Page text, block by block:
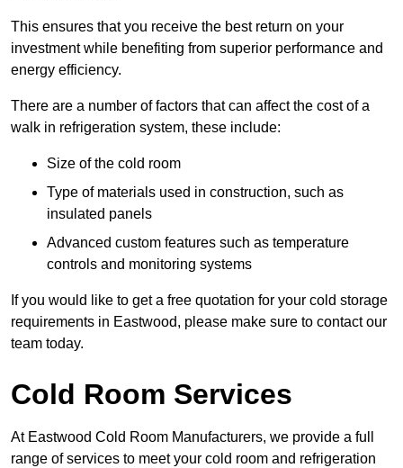
This ensures that you receive the best return on your
investment while benefiting from superior performance and
energy efficiency.
There are a number of factors that can affect the cost of a
walk in refrigeration system, these include:
Size of the cold room
Type of materials used in construction, such as
insulated panels
Advanced custom features such as temperature
controls and monitoring systems
If you would like to get a free quotation for your cold storage
requirements in Eastwood, please make sure to contact our
team today.
Cold Room Services
At Eastwood Cold Room Manufacturers, we provide a full
range of services to meet your cold room and refrigeration